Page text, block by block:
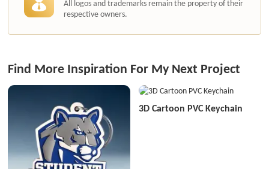
All logos and trademarks remain the property of their
respective owners.
Find More Inspiration For My Next Project
3D Cartoon PVC Keychain